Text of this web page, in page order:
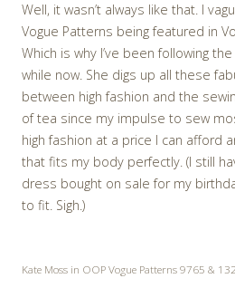
Well, it wasn’t always like that. I
Vogue Patterns being featured in
Which is why I’ve been following the
while now. She digs up all these
between high fashion and the
of tea since my impulse to sew
high fashion at a price I can afford
that fits my body perfectly. (I still
dress bought on sale for my
to fit. Sigh.)
Kate Moss in OOP Vogue Patterns 9765 &